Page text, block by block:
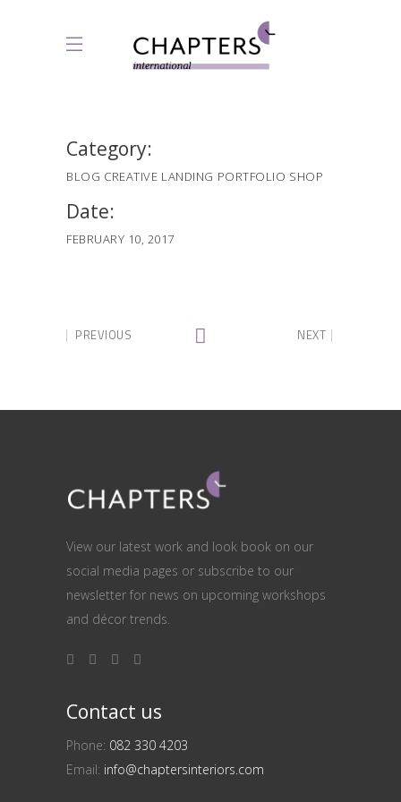
Category:
BLOG CREATIVE LANDING PORTFOLIO SHOP
Date:
FEBRUARY 10, 2017
PREVIOUS NEXT
View our latest work and look book on our
social media pages or subscribe to our
newsletter for news on upcoming workshops
and décor trends.
Contact us
Phone: 082 330 4203
Email: info@chaptersinteriors.com